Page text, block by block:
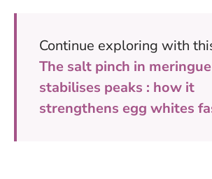
Continue exploring with
The salt pinch in
stabilises peaks : how it
strengthens egg whites